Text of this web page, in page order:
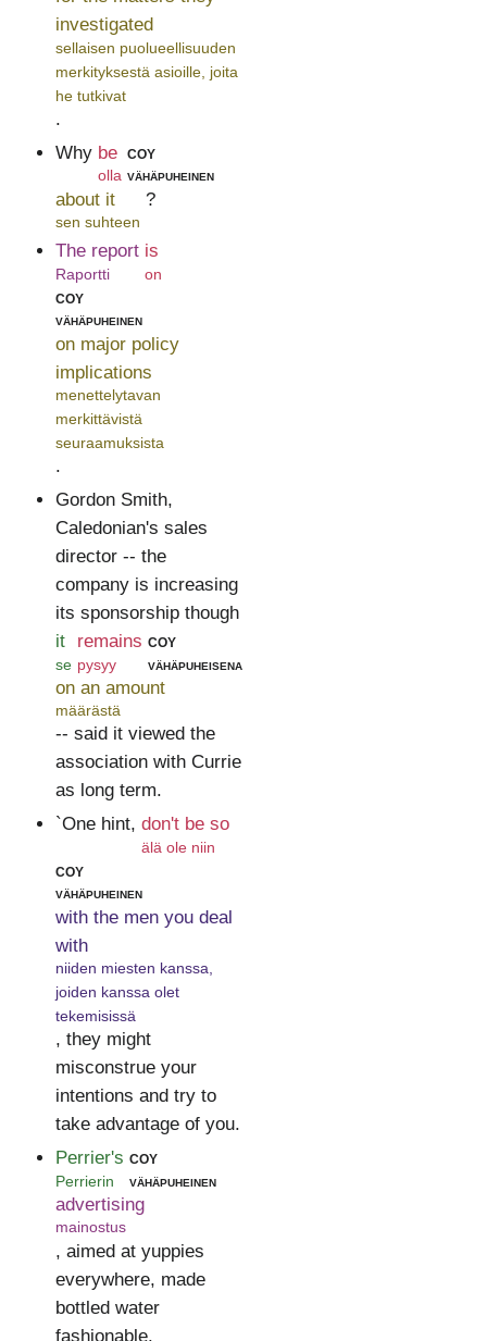
investigated
sellaisen puolueellisuuden
merkityksestä asioille, joita
he tutkivat
.
Why be
olla
coy
vähäpuheinen
about it
sen suhteen
?
The report
Raportti
is
on
coy
vähäpuheinen
on major policy
implications
menettelytavan
merkittävistä
seuraamuksista
.
Gordon Smith,
Caledonian's sales
director -- the
company is increasing
its sponsorship though
it
se
remains
pysyy
coy
vähäpuheisena
on an amount
määrästä
-- said it viewed the
association with Currie
as long term.
`One hint, don't be so
älä ole niin
coy
vähäpuheinen
with the men you deal
with
niiden miesten kanssa,
joiden kanssa olet
tekemisissä
, they might
misconstrue your
intentions and try to
take advantage of you.
Perrier's
Perrierin
coy
vähäpuheinen
advertising
mainostus
, aimed at yuppies
everywhere, made
bottled water
fashionable.